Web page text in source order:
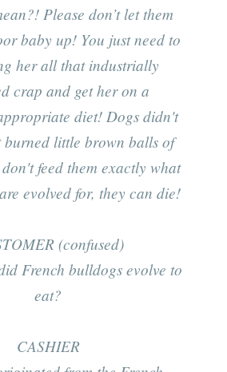
Please don’t let them
baby up! You just need to
her all that industrially
crap and get her on a
diet! Dogs didn't
burned little brown balls of
feed them exactly what
evolved for, they can die!
(confused)
French bulldogs evolve to
eat?
CASHIER